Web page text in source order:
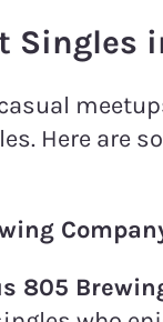
Singles
Here are
805